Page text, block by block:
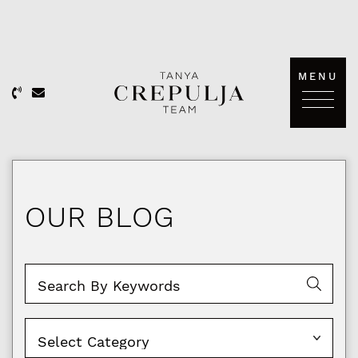
The Tanya Crepulja Team
MENU
OUR BLOG